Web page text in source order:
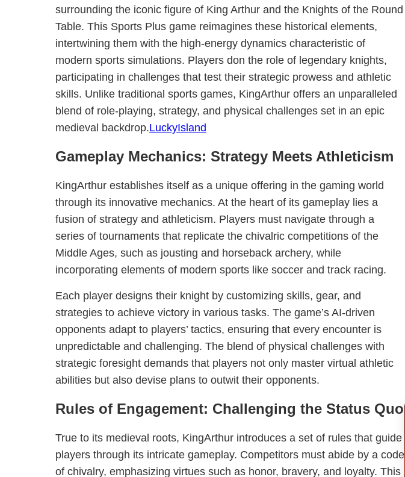
surrounding the iconic figure of King Arthur and the Knights of the Round
Table. This Sports Plus game reimagines these historical elements,
intertwining them with the high-energy dynamics characteristic of
modern sports simulations. Players don the role of legendary knights,
participating in challenges that test their strategic prowess and athletic
skills. Unlike traditional sports games, KingArthur offers an unparalleled
blend of role-playing, strategy, and physical challenges set in an epic
medieval backdrop.LuckyIsland
Gameplay Mechanics: Strategy Meets Athleticism
KingArthur establishes itself as a unique offering in the gaming world
through its innovative mechanics. At the heart of its gameplay lies a
fusion of strategy and athleticism. Players must navigate through a
series of tournaments that replicate the chivalric competitions of the
Middle Ages, such as jousting and horseback archery, while
incorporating elements of modern sports like soccer and track racing.
Each player designs their knight by customizing skills, gear, and
strategies to achieve victory in various tasks. The game’s AI-driven
opponents adapt to players’ tactics, ensuring that every encounter is
unpredictable and challenging. The blend of physical challenges with
strategic foresight demands that players not only master virtual athletic
abilities but also devise plans to outwit their opponents.
Rules of Engagement: Challenging the Status Quo
True to its medieval roots, KingArthur introduces a set of rules that guide
players through its intricate gameplay. Competitors must abide by a code
of chivalry, emphasizing virtues such as honor, bravery, and loyalty. This